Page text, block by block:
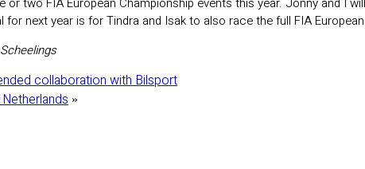
next year is for Tindra and Isak to also race the full FIA
collaboration with Bilsport
»